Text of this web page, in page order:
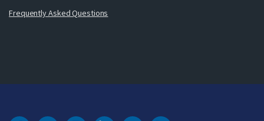
Frequently Asked Questions